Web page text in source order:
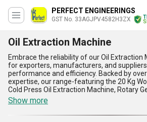
PERFECT ENGINEERINGS
GST No. 33AGJPV4582H3ZX
Oil Extraction Machine
Embrace the reliability of our Oil Extraction
for exporters, manufacturers, and
performance and efficiency. Backed by
expertise, our range-featuring the 20 Kg
Cold Press Oil Extraction Machine, Rotary
Drumstick Oil Extraction Machine, Cold
and Mara Chekku Machine-delivers
results. With a limited stock of the finest
Show more